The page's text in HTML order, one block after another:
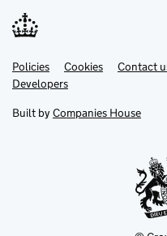
Support links
Policies Cookies Contact
Developers
Built by Companies House